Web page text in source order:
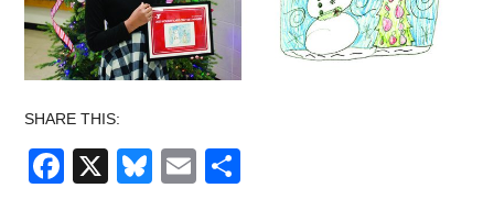
SHARE THIS:
Facebook
X Bluesky
Email